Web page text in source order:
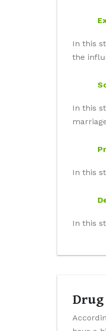
In this
the
In this
In this
In this